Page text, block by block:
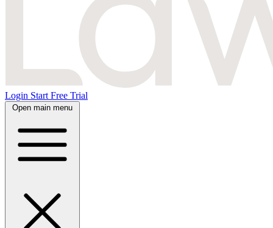
Login Start Free Trial
Open main menu